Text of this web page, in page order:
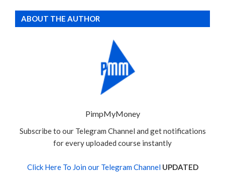
ABOUT THE AUTHOR
PimpMyMoney
Subscribe to our Telegram Channel and get notifications
for every uploaded course instantly
Click Here To Join our Telegram Channel UPDATED